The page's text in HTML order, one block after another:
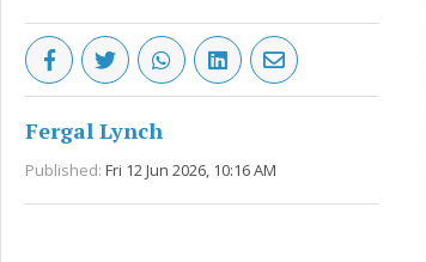
Fergal Lynch
Published: Fri 12 Jun 2026, 10:16 AM